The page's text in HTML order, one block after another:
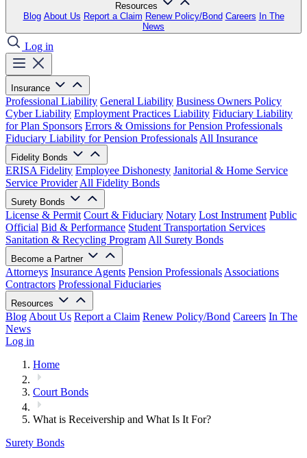
Resources
Blog About Us Report a Claim Renew Policy/Bond Careers In The
News
Log in
Insurance
Professional Liability General Liability Business Owners Policy
Cyber Liability Employment Practices Liability Fiduciary Liability
for Plan Sponsors Errors & Omissions for Pension Professionals
Fiduciary Liability for Pension Professionals All Insurance
Fidelity Bonds
ERISA Fidelity Employee Dishonesty Janitorial & Home Service
Service Provider All Fidelity Bonds
Surety Bonds
License & Permit Court & Fiduciary Notary Lost Instrument Public
Official Bid & Performance Student Transportation Services
Sanitation & Recycling Program All Surety Bonds
Become a Partner
Attorneys Insurance Agents Pension Professionals Associations
Contractors Professional Fiduciaries
Resources
Blog About Us Report a Claim Renew Policy/Bond Careers In The
News
Log in
Home
Court Bonds
What is Receivership and What Is It For?
Surety Bonds